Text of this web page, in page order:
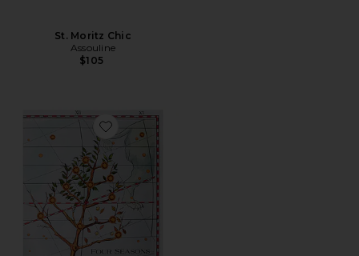
St. Moritz Chic
Assouline
$105
Favorite Four Seasons